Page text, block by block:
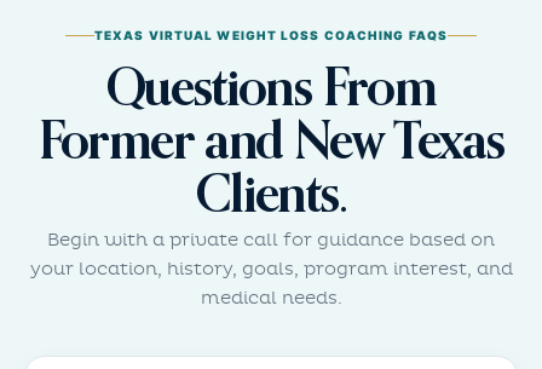
TEXAS VIRTUAL WEIGHT LOSS COACHING FAQS
Questions From
Former and New Texas
Clients.
Begin with a private call for guidance based on
your location, history, goals, program interest, and
medical needs.